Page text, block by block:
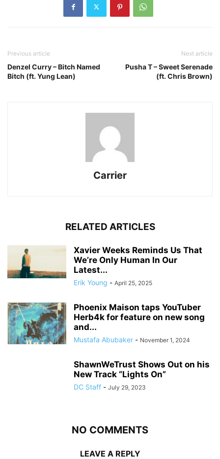
Previous article
Denzel Curry – Bitch Named
Bitch (ft. Yung Lean)
Next article
Pusha T – Sweet Serenade
(ft. Chris Brown)
Carrier
RELATED ARTICLES
Xavier Weeks Reminds Us That
We’re Only Human In Our
Latest...
Erik Young - April 25, 2025
Phoenix Maison taps YouTuber
Herb4k for feature on new song
and...
Mustafa Abubaker - November 1, 2024
ShawnWeTrust Shows Out on his
New Track “Lights On”
DC Staff - July 29, 2023
NO COMMENTS
LEAVE A REPLY